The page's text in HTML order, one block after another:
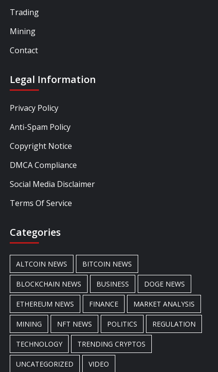
Trading
Mining
Contact
Legal Information
Privacy Policy
Anti-Spam Policy
Copyright Notice
DMCA Compliance
Social Media Disclaimer
Terms Of Service
Categories
ALTCOIN NEWS BITCOIN NEWS
BLOCKCHAIN NEWS BUSINESS DOGE NEWS
ETHEREUM NEWS FINANCE MARKET ANALYSIS
MINING NFT NEWS POLITICS REGULATION
TECHNOLOGY TRENDING CRYPTOS
UNCATEGORIZED VIDEO